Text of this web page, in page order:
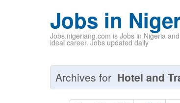
Jobs in
Jobs.nigeriang.com is Jobs in Nigeria
ideal career. Jobs updated daily
Archives for Hotel and